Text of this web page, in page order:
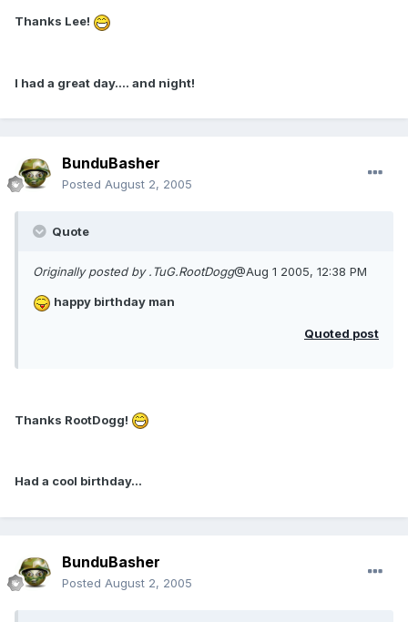
Thanks Lee!
I had a great day.... and night!
BunduBasher
Posted August 2, 2005
Quote
Originally posted by .TuG.RootDogg@Aug 1 2005, 12:38 PM
happy birthday man
Quoted post
Thanks RootDogg!
Had a cool birthday...
BunduBasher
Posted August 2, 2005